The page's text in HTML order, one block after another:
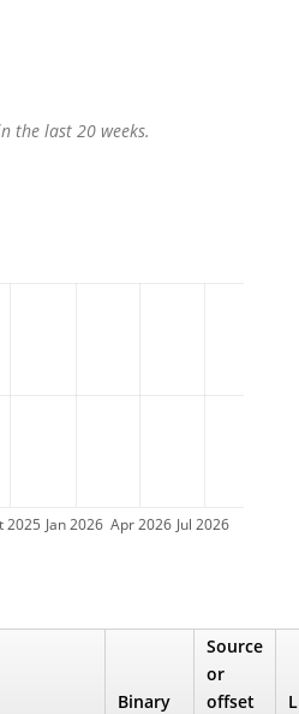
the last 20 weeks.
2025 Jan 2026 Apr 2026 Jul 2026
Binary
Source
or
offset